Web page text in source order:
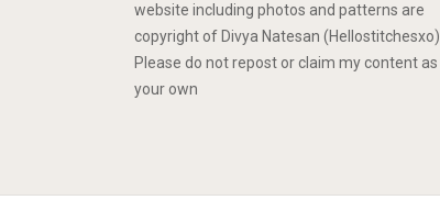
website including photos and patterns are
copyright of Divya Natesan (Hellostitchesxo).
Please do not repost or claim my content as
your own